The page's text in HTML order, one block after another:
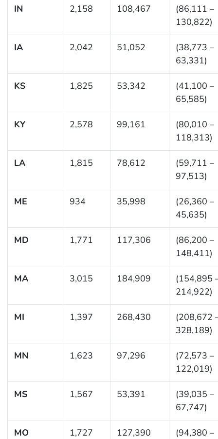
IN 2,158 108,467
(86,111 –
130,822)
IA 2,042 51,052
(38,773 –
63,331)
KS 1,825 53,342
(41,100 –
65,585)
KY 2,578 99,161
(80,010 –
118,313)
LA 1,815 78,612
(59,711 –
97,513)
ME 934 35,998
(26,360 –
45,635)
MD 1,771 117,306
(86,200 –
148,411)
MA 3,015 184,909
(154,895
214,922)
MI 1,397 268,430
(208,672
328,189)
MN 1,623 97,296
(72,573 –
122,019)
MS 1,567 53,391
(39,035 –
67,747)
MO 1,727 127,390
(94,380 –